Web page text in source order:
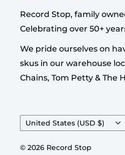
Record Stop, family
Celebrating over 50+
We pride ourselves on
skus in our warehouse
Chains, Tom Petty & The
Country/region
United States (USD $)
© 2026 Record Stop